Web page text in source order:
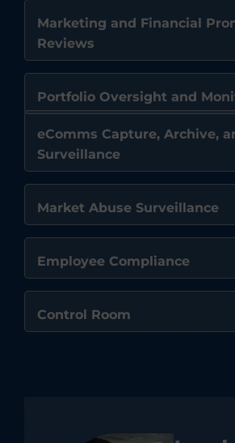
Marketing and Financial
Reviews
Portfolio Oversight and
eComms Capture, Archive,
Surveillance
Market Abuse Surveillance
Employee Compliance
Control Room